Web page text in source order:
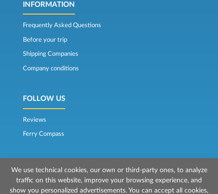
INFORMATION
Frequently Asked Questions
Before your trip
Shipping Companies
Company conditions
FOLLOW US
Reviews
Ferry Compass
We use technical cookies, our own or third-party ones, to analyze
traffic on this website, improve your browsing experience, and
show you personalized advertisements. You can accept all cookies,